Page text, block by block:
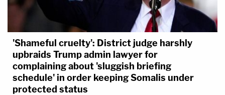
'Shameful cruelty': District judge harshly
upbraids Trump admin lawyer for
complaining about 'sluggish briefing
schedule' in order keeping Somalis under
protected status